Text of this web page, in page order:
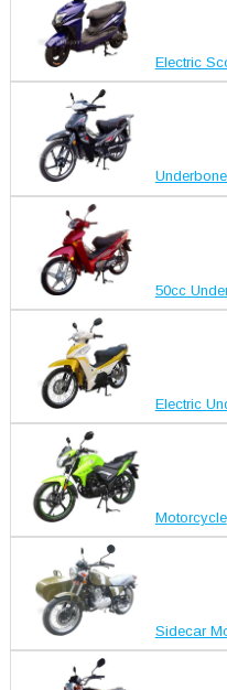
Electric
50cc
Electric
Motorcycle
Sidecar